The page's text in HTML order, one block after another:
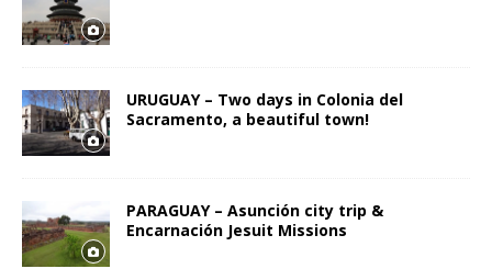
URUGUAY – Two days in Colonia del
Sacramento, a beautiful town!
PARAGUAY – Asunción city trip &
Encarnación Jesuit Missions